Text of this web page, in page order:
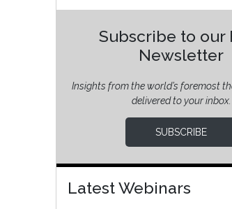
Subscribe to our
Newsletter
Insights from the world’s foremost
delivered to your inbox.
SUBSCRIBE
Latest Webinars